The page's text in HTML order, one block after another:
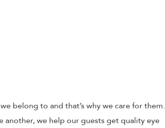
belong to and that’s why we care for them.
we help our guests get quality eye